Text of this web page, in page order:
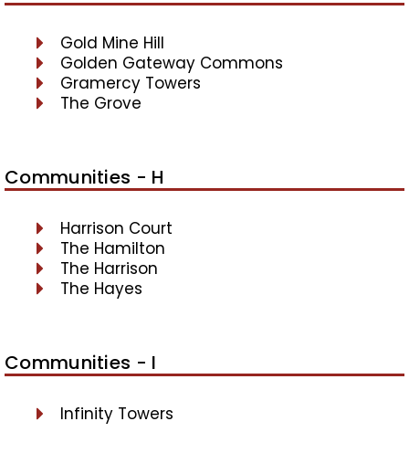
Gold Mine Hill
Golden Gateway Commons
Gramercy Towers
The Grove
Communities - H
Harrison Court
The Hamilton
The Harrison
The Hayes
Communities - I
Infinity Towers